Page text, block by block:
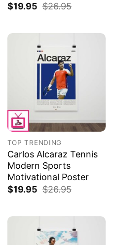
$19.95 $26.95
TOP TRENDING
Carlos Alcaraz Tennis
Modern Sports
Motivational Poster
$19.95 $26.95